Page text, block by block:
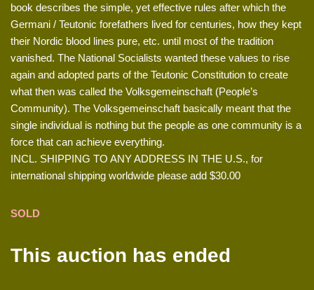
book describes the simple, yet effective rules after which the
Germani / Teutonic forefathers lived for centuries, how they kept
their Nordic blood lines pure, etc. until most of the tradition
vanished. The National Socialists wanted these values to rise
again and adopted parts of the Teutonic Constitution to create
what then was called the Volksgemeinschaft (People’s
Community). The Volksgemeinschaft basically meant that the
single individual is nothing but the people as one community is a
force that can achieve everything.
INCL. SHIPPING TO ANY ADDRESS IN THE U.S., for
international shipping worldwide please add $30.00
SOLD
This auction has ended